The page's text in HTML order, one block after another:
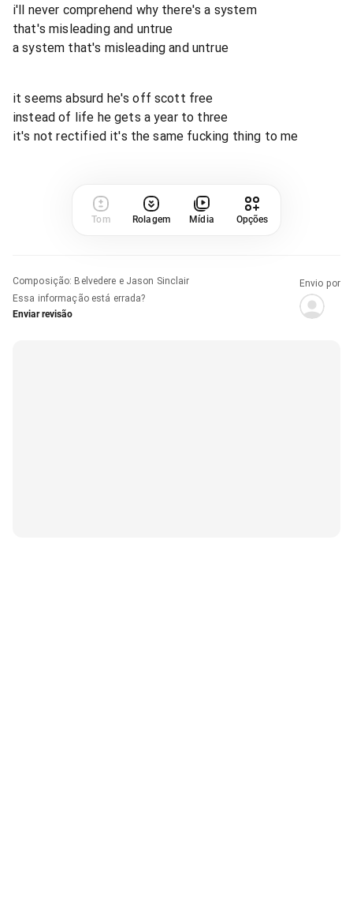
i'll never comprehend why there's a system
that's misleading and untrue
a system that's misleading and untrue
it seems absurd he's off scott free
instead of life he gets a year to three
it's not rectified it's the same fucking thing to me
Tom Rolagem Mídia Opções
Composição: Belvedere e Jason Sinclair
Essa informação está errada?
Enviar revisão
Envio por